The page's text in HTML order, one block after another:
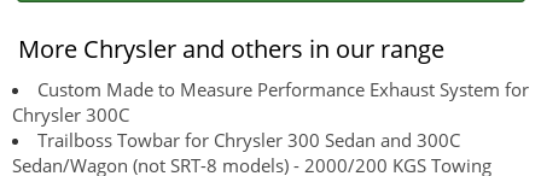
More Chrysler and others in our range
Custom Made to Measure Performance Exhaust System for
Chrysler 300C
Trailboss Towbar for Chrysler 300 Sedan and 300C
Sedan/Wagon (not SRT-8 models) - 2000/200 KGS Towing